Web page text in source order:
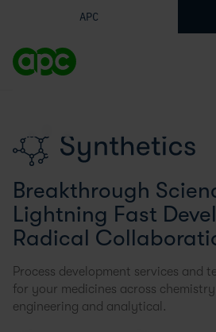
APC
Synthetics
Breakthrough
Lightning Fast
Radical
Process development services and
for your medicines across
engineering and analytical.